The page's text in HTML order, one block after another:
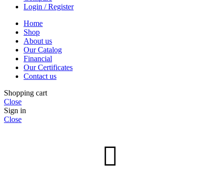
Login / Register
Home
Shop
About us
Our Catalog
Financial
Our Certificates
Contact us
Shopping cart
Close
Sign in
Close